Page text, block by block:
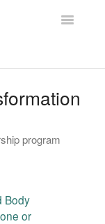
Toggle
program
Body
or